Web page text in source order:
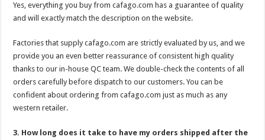
Yes, everything you buy from cafago.com has a guarantee of quality
and will exactly match the description on the website.
Factories that supply cafago.com are strictly evaluated by us, and we
provide you an even better reassurance of consistent high quality
thanks to our in-house QC team. We double-check the contents of all
orders carefully before dispatch to our customers. You can be
confident about ordering from cafago.com just as much as any
western retailer.
3. How long does it take to have my orders shipped after the